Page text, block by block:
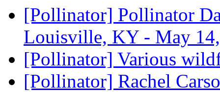
[Pollinator] Pollinator
Louisville, KY - May
[Pollinator] Various
[Pollinator] Rachel